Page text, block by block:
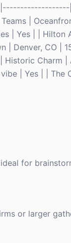
|
| Yes | |
Denver, CO |
Historic
| Yes | | The
for
or larger